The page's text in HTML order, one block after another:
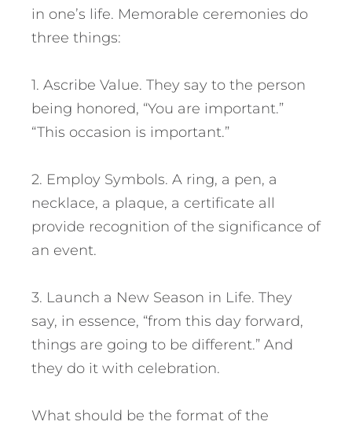
in one’s life. Memorable ceremonies do
three things:
1. Ascribe Value. They say to the person
being honored, “You are important.”
“This occasion is important.”
2. Employ Symbols. A ring, a pen, a
necklace, a plaque, a certificate all
provide recognition of the significance of
an event.
3. Launch a New Season in Life. They
say, in essence, “from this day forward,
things are going to be different.” And
they do it with celebration.
What should be the format of the